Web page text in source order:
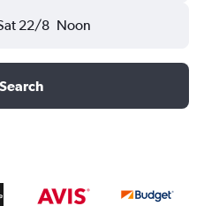
22/8 Noon
Search